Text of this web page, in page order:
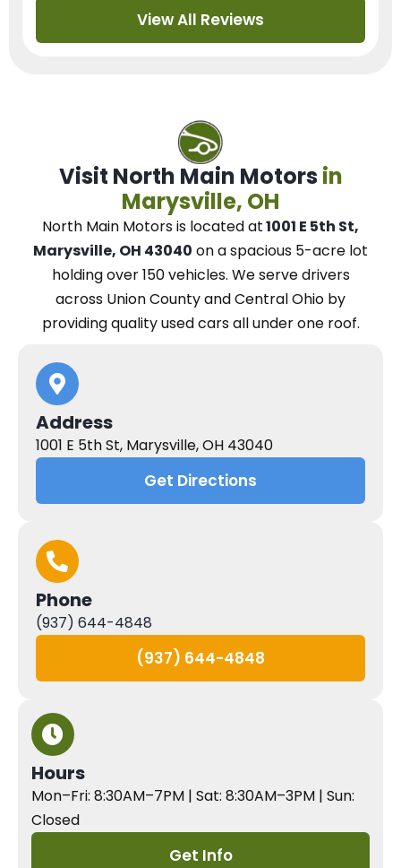
View All Reviews
Visit North Main Motors in
Marysville, OH
North Main Motorsis located at1001 E 5th St,
Marysville, OH 43040 on a spacious 5-acre lot
holding over 150 vehicles. Weserve drivers
across Union County and Central Ohio by
providing quality used cars all under one roof.
Address
1001 E 5th St, Marysville, OH 43040
Get Directions
Phone
(937) 644-4848
(937) 644-4848
Hours
Mon–Fri: 8:30AM–7PM | Sat: 8:30AM–3PM | Sun:
Closed
Get Info